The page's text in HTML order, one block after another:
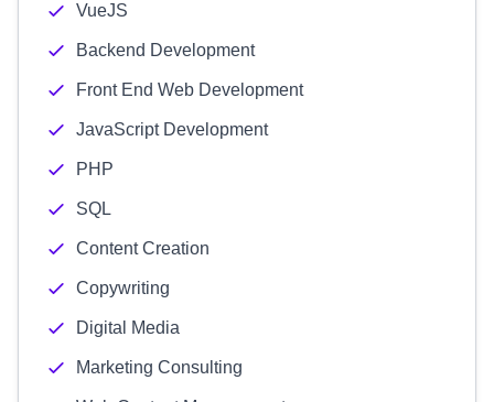
VueJS
Backend Development
Front End Web Development
JavaScript Development
PHP
SQL
Content Creation
Copywriting
Digital Media
Marketing Consulting